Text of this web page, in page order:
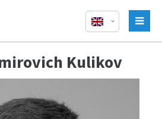
Kulikov